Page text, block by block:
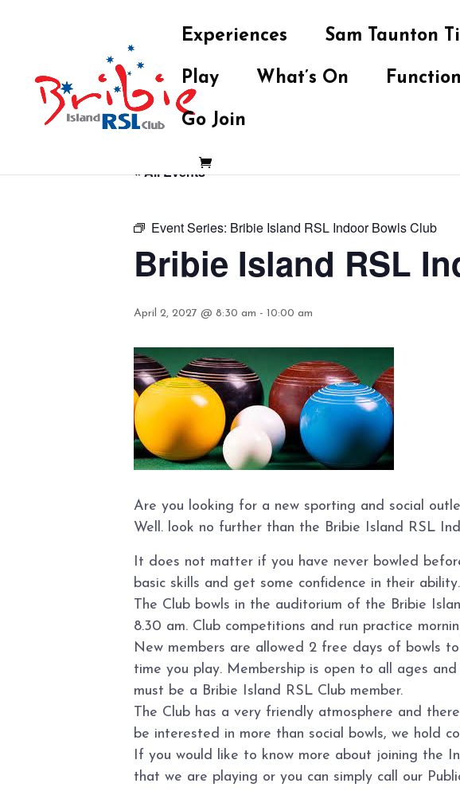
Experiences Sam Taunton
Play What’s On
Go Join
« All Events
Event Series: Bribie Island RSL Indoor Bowls Club
Bribie Island RSL
April 2, 2027 @ 8:30 am - 10:00 am
Are you looking for a new sporting and social
Well. look no further than the Bribie Island RSL
It does not matter if you have never bowled
basic skills and get some confidence in their ability.
The Club bowls in the auditorium of the Bribie
8.30 am. Club competitions and run practice
New members are allowed 2 free days of bowls
time you play. Membership is open to all ages
must be a Bribie Island RSL Club member.
The Club has a very friendly atmosphere and
be interested in more than social bowls, we hold
If you would like to know more about joining the
that we are playing or you can simply call our